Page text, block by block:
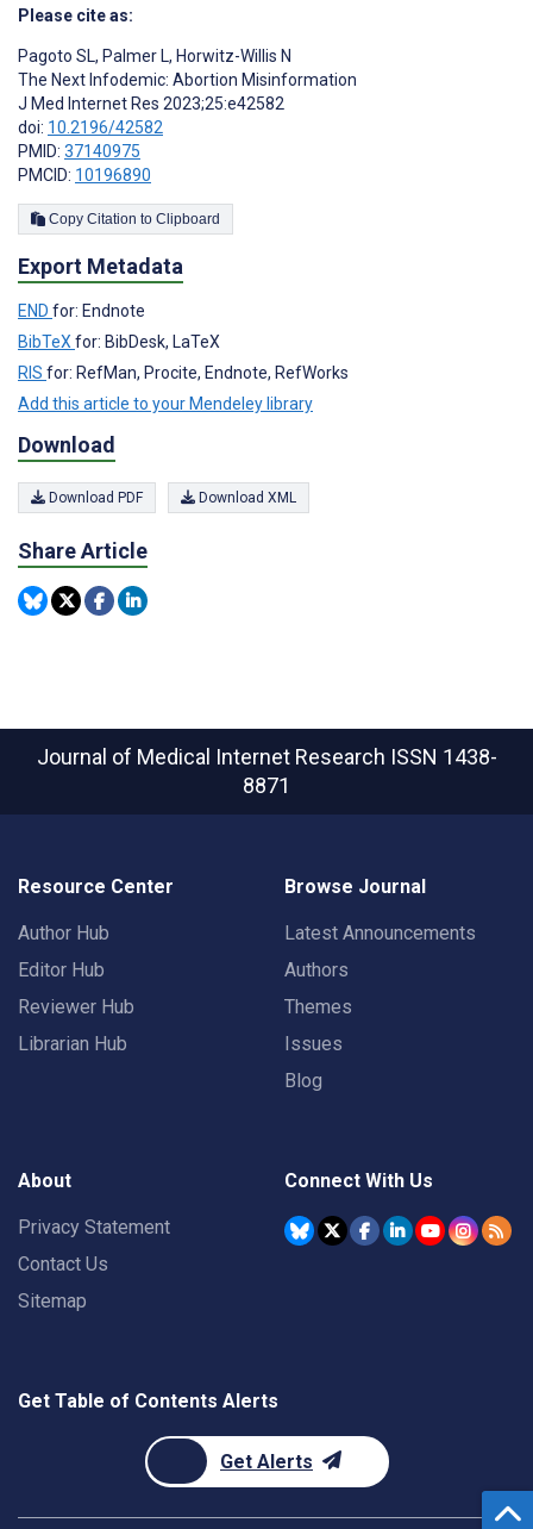
Please cite as:
Pagoto SL, Palmer L, Horwitz-Willis N
The Next Infodemic: Abortion Misinformation
J Med Internet Res 2023;25:e42582
doi: 10.2196/42582
PMID: 37140975
PMCID: 10196890
Copy Citation to Clipboard
Export Metadata
END for: Endnote
BibTeX for: BibDesk, LaTeX
RIS for: RefMan, Procite, Endnote, RefWorks
Add this article to your Mendeley library
Download
Download PDF Download XML
Share Article
Journal of Medical Internet Research ISSN 1438-
8871
Resource Center
Author Hub
Editor Hub
Reviewer Hub
Librarian Hub
Browse Journal
Latest Announcements
Authors
Themes
Issues
Blog
About
Privacy Statement
Contact Us
Sitemap
Connect With Us
Get Table of Contents Alerts
Get Alerts